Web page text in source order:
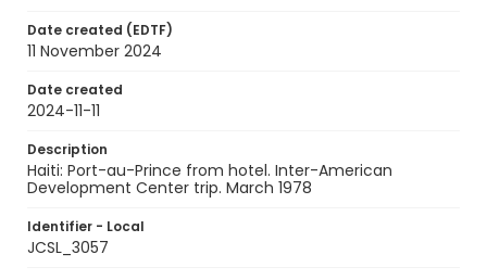
Date created (EDTF)
11 November 2024
Date created
2024-11-11
Description
Haiti: Port-au-Prince from hotel. Inter-American
Development Center trip. March 1978
Identifier - Local
JCSL_3057